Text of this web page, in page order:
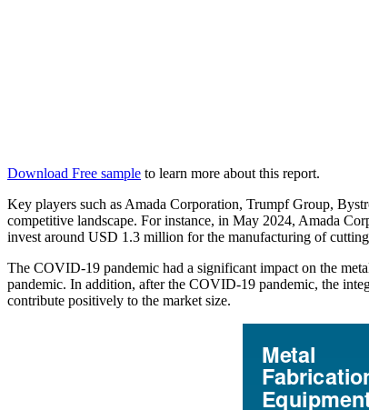
Download Free sample to learn more about this report.
Key players such as Amada Corporation, Trumpf Group,
competitive landscape. For instance, in May 2024, Amada
invest around USD 1.3 million for the manufacturing of
The COVID-19 pandemic had a significant impact on the
pandemic. In addition, after the COVID-19 pandemic, the
contribute positively to the market size.